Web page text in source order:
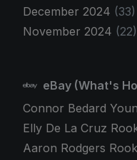
December 2024 (33)
November 2024 (22)
eBay (What's
Connor Bedard
Elly De La Cruz
Aaron Rodgers